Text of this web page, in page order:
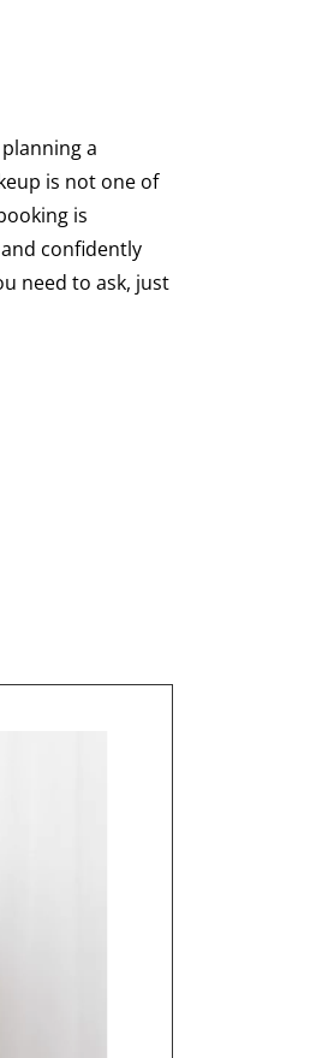
a
is not one of
is
confidently
need to ask, just